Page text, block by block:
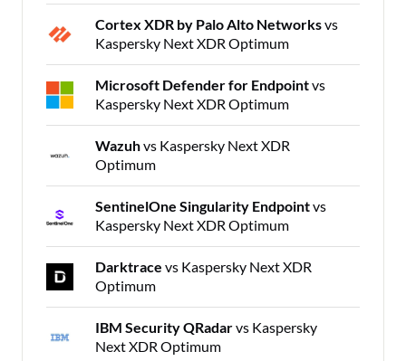
Cortex XDR by Palo Alto Networksvs
Kaspersky Next XDR Optimum
Microsoft Defender for Endpointvs
Kaspersky Next XDR Optimum
Wazuhvs Kaspersky Next XDR
Optimum
SentinelOne Singularity Endpointvs
Kaspersky Next XDR Optimum
Darktrace vs Kaspersky Next XDR
Optimum
IBM Security QRadarvs Kaspersky
Next XDR Optimum